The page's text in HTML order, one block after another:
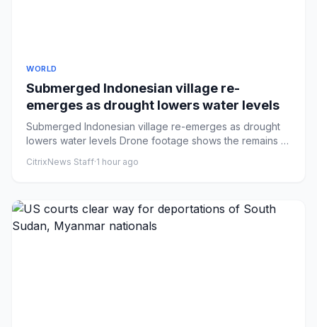
WORLD
Submerged Indonesian village re-
emerges as drought lowers water levels
Submerged Indonesian village re-emerges as drought
lowers water levels Drone footage shows the remains of
CitrixNews Staff·1 hour ago